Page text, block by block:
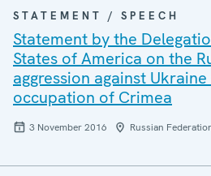
STATEMENT / SPEECH
Statement by the
States of America on the
aggression against
occupation of Crimea
3 November 2016 Russian